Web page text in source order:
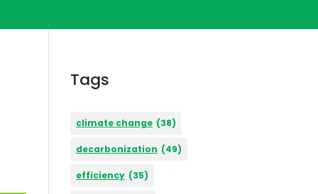
Tags
climate change (38)
decarbonization (49)
efficiency (35)